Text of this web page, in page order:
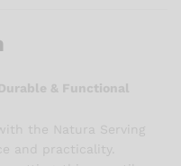
& Functional
the Natura Serving
and practicality.